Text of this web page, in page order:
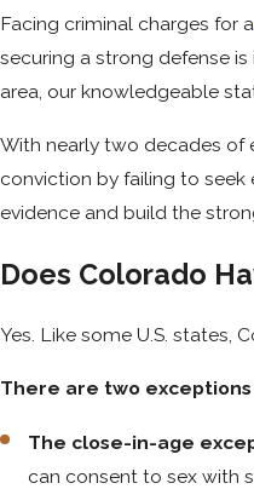
Facing criminal charges for a
securing a strong defense
area, our knowledgeable
With nearly two decades of
conviction by failing to seek
evidence and build the
Does Colorado
Yes. Like some U.S. states,
There are two
The close-in-age
can consent to sex with